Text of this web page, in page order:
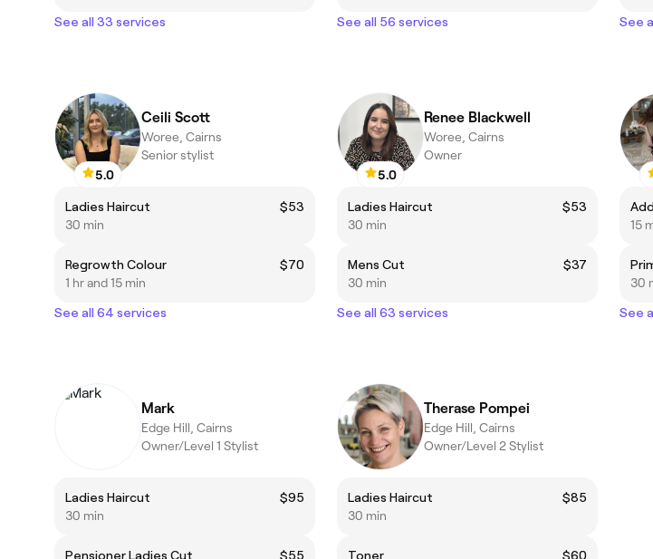
See all 33 services See all 56 services See
5.0
Ceili Scott
Woree, Cairns
Senior stylist
Ladies Haircut
$53
30 min
Regrowth Colour
$70
1 hr and 15 min
See all 64 services
5.0
Renee Blackwell
Woree, Cairns
Owner
Ladies Haircut
$53
30 min
Mens Cut
$37
30 min
See all 63 services
15
30
See
Mark
Edge Hill, Cairns
Owner/Level 1 Stylist
Ladies Haircut
$95
30 min
Pensioner Ladies Cut $55
Therase Pompei
Edge Hill, Cairns
Owner/Level 2 Stylist
Ladies Haircut
$85
30 min
Toner $60